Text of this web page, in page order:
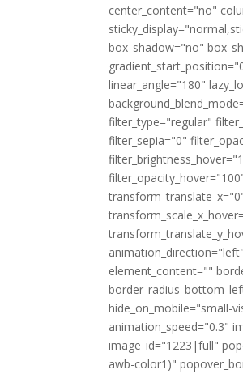
center_content="no"
box_shadow="no"
linear_angle="180"
filter_type="regular"
filter_sepia="0"
element_content=""
hide_on_mobile="small-
animation_speed="0.3"
image_id="1223|full"
awb-color1)"